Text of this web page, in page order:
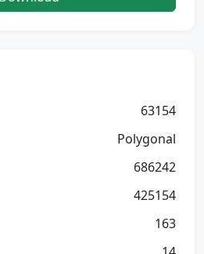
63154
Polygonal
686242
425154
163